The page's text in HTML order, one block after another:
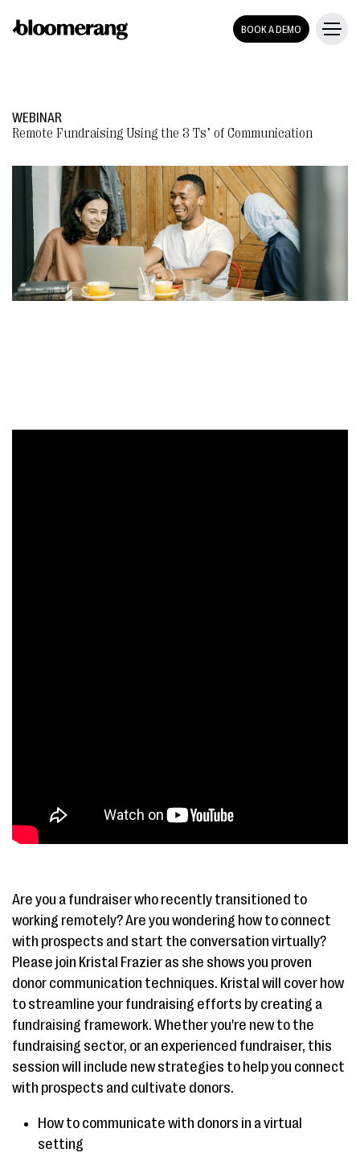
BOOK A DEMO
WEBINAR
Remote Fundraising Using the 3 Ts’ of Communication
Are you a fundraiser who recently transitioned to
working remotely? Are you wondering how to connect
with prospects and start the conversation virtually?
Please join Kristal Frazier as she shows you proven
donor communication techniques. Kristal will cover how
to streamline your fundraising efforts by creating a
fundraising framework. Whether you're new to the
fundraising sector, or an experienced fundraiser, this
session will include new strategies to help you connect
with prospects and cultivate donors.
How to communicate with donors in a virtual
setting